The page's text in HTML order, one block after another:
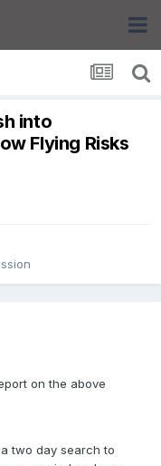
into
Flying Risks
on the above
two day search to